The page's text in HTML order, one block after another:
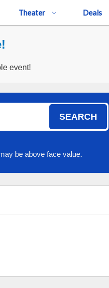
Theater Deals
event!
SEARCH
be above face value.